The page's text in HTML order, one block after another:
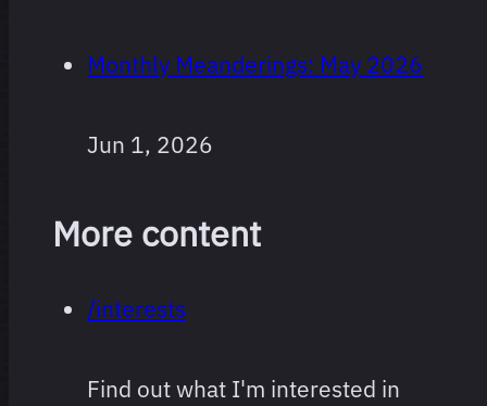
Monthly Meanderings: May 2026
Jun 1, 2026
More content
/interests
Find out what I'm interested in